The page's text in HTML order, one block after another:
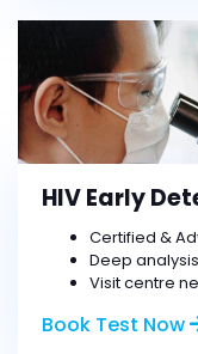
HIV Early
Certified &
Deep
Visit centre
Book Test Now